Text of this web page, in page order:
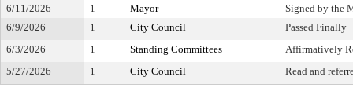
6/11/2026 1 Mayor
Signed by the
6/9/2026
1 City Council
Passed Finally
6/3/2026
1 Standing Committees
Affirmatively
5/27/2026
1 City Council Read and